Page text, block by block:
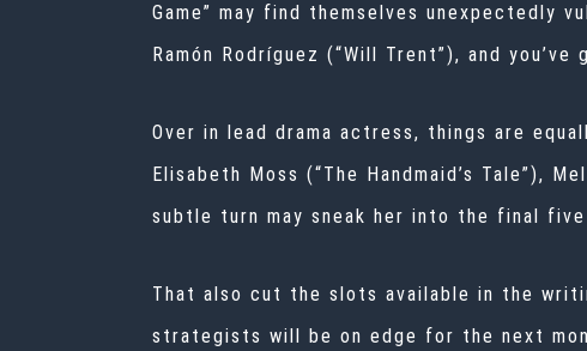
Game” may find themselves unexpectedly
Ramón Rodríguez (“Will Trent”), and
Over in lead drama actress, things are
Elisabeth Moss (“The Handmaid’s Tale”),
subtle turn may sneak her into the final five
That also cut the slots available in the
strategists will be on edge for the next